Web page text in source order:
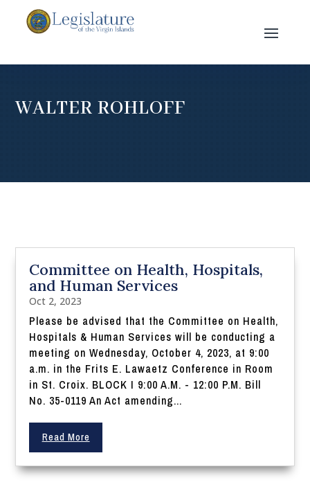
WALTER ROHLOFF
Committee on Health, Hospitals,
and Human Services
Oct 2, 2023
Please be advised that the Committee on Health,
Hospitals & Human Services will be conducting a
meeting on Wednesday, October 4, 2023, at 9:00
a.m. in the Frits E. Lawaetz Conference in Room
in St. Croix. BLOCK I 9:00 A.M. - 12:00 P.M. Bill
No. 35-0119 An Act amending...
Read More